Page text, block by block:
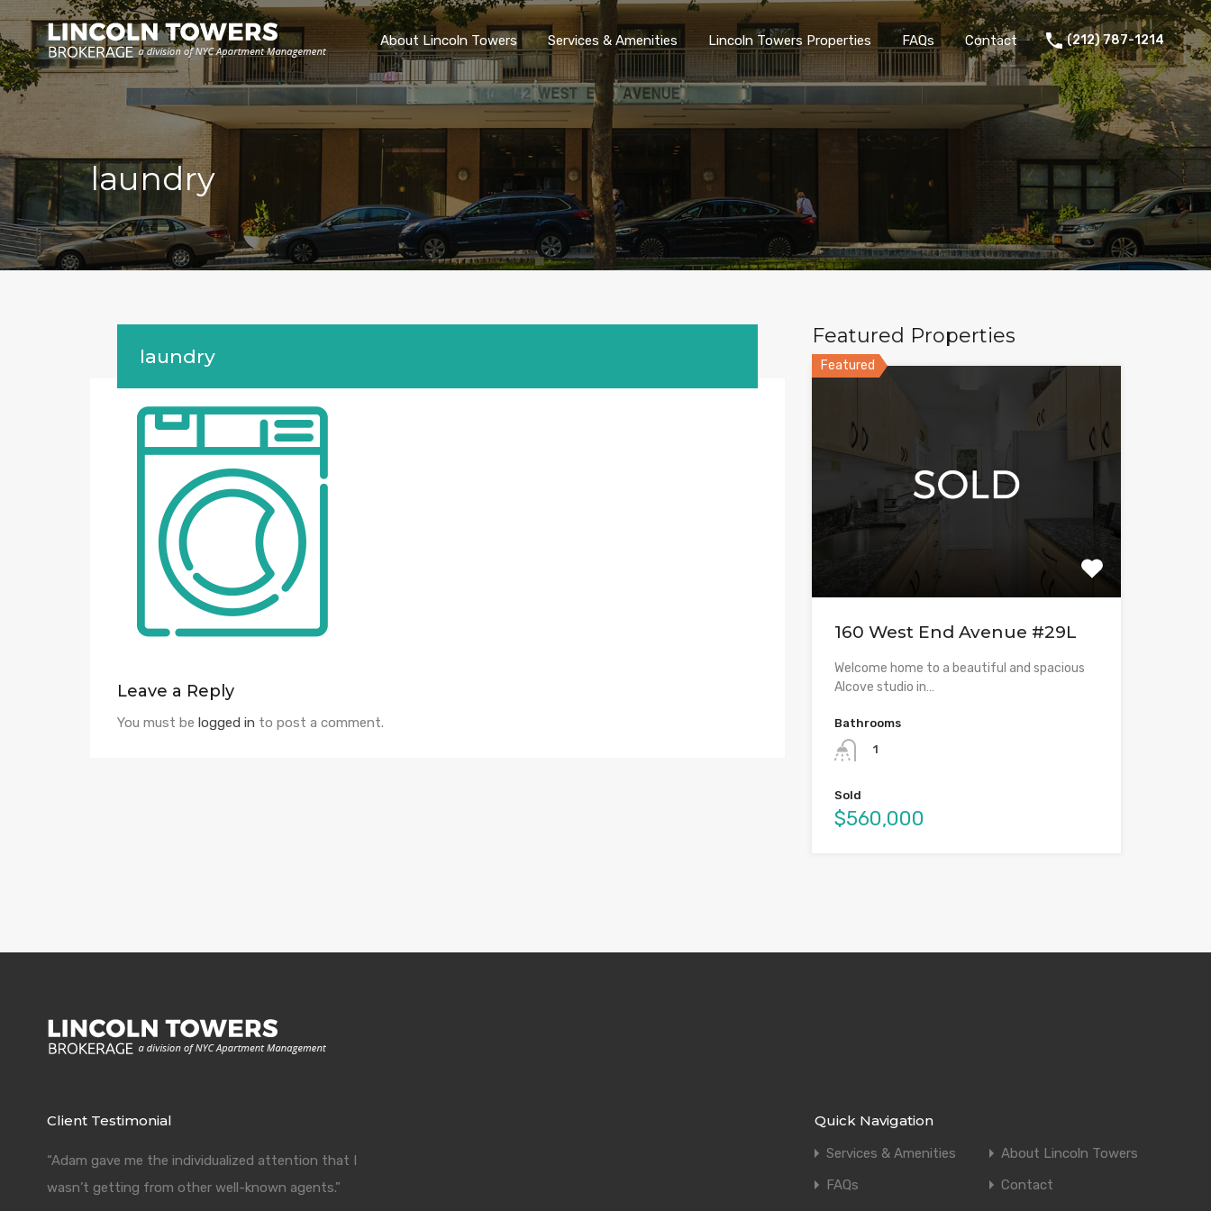
About Lincoln Towers Services & Amenities Lincoln Towers Properties FAQs Contact (212) 787-1214
laundry
laundry
Leave a Reply
You must be logged in to post a comment.
Featured Properties
Featured
160 West End Avenue #29L
Welcome home to a beautiful and spacious
Alcove studio in…
Bathrooms
1
Sold
$560,000
Client Testimonial
“Adam gave me the individualized attention that I
wasn’t getting from other well-known agents.”
Quick Navigation
Services & Amenities
About Lincoln Towers
FAQs
Contact